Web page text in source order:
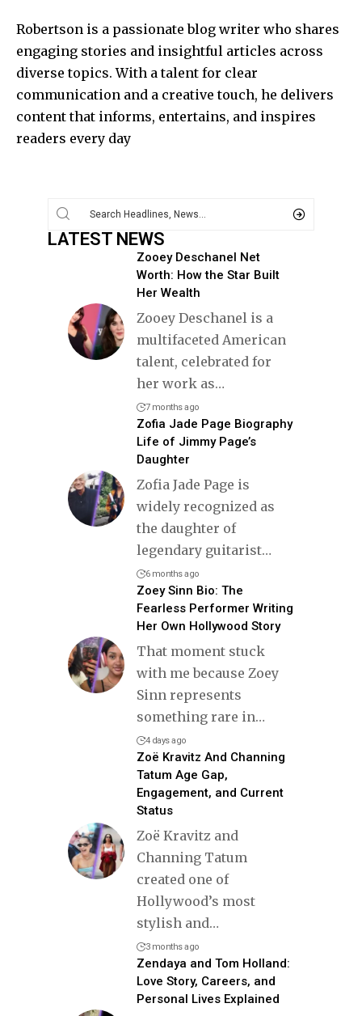
Robertson is a passionate blog writer who shares
engaging stories and insightful articles across
diverse topics. With a talent for clear
communication and a creative touch, he delivers
content that informs, entertains, and inspires
readers every day
LATEST NEWS
Zooey Deschanel Net
Worth: How the Star Built
Her Wealth
Zooey Deschanel is a
multifaceted American
talent, celebrated for
her work as…
7 months ago
Zofia Jade Page Biography
Life of Jimmy Page’s
Daughter
Zofia Jade Page is
widely recognized as
the daughter of
legendary guitarist…
6 months ago
Zoey Sinn Bio: The
Fearless Performer Writing
Her Own Hollywood Story
That moment stuck
with me because Zoey
Sinn represents
something rare in…
4 days ago
Zoë Kravitz And Channing
Tatum Age Gap,
Engagement, and Current
Status
Zoë Kravitz and
Channing Tatum
created one of
Hollywood’s most
stylish and…
3 months ago
Zendaya and Tom Holland:
Love Story, Careers, and
Personal Lives Explained